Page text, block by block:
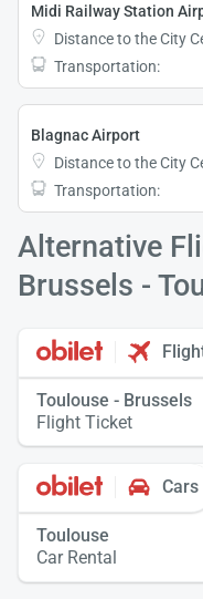
Midi Railway Station
Distance to the City
Transportation:
Blagnac Airport
Distance to the City
Transportation:
Alternative
Brussels -
Toulouse - Brussels
Flight Ticket
Cars
Toulouse
Car Rental